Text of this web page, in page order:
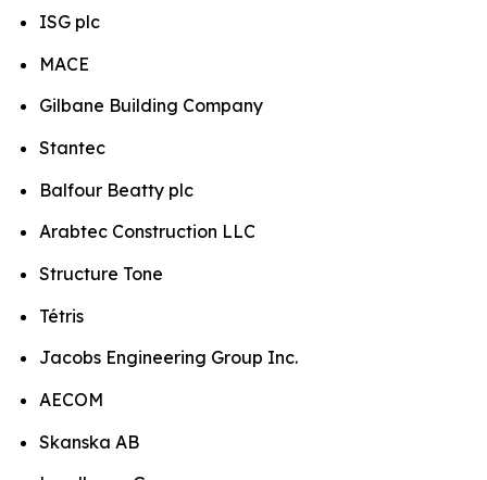
ISG plc
MACE
Gilbane Building Company
Stantec
Balfour Beatty plc
Arabtec Construction LLC
Structure Tone
Tétris
Jacobs Engineering Group Inc.
AECOM
Skanska AB